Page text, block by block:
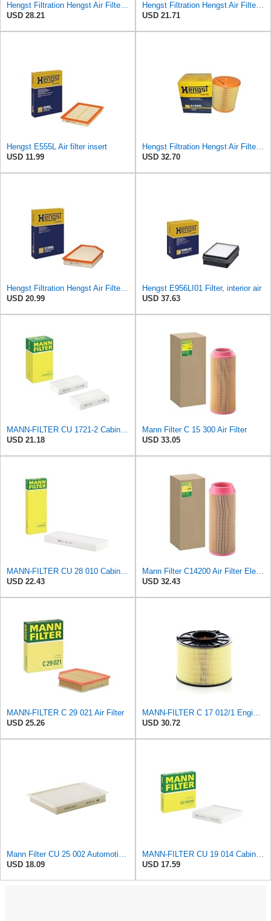
Hengst Filtration Hengst Air Filter - Insert - E1342L
USD 28.21
Hengst Filtration Hengst Air Filter - Insert - E1010L
USD 21.71
Hengst E555L Air filter insert
USD 11.99
Hengst Filtration Hengst Air Filter - Insert - E1054L
USD 32.70
Hengst Filtration Hengst Air Filter - Insert - E1000L
USD 20.99
Hengst E956LI01 Filter, interior air
USD 37.63
MANN-FILTER CU 1721-2 Cabin Air Filter - Particulate Filter
USD 21.18
Mann Filter C 15 300 Air Filter
USD 33.05
MANN-FILTER CU 28 010 Cabin Air Filter
USD 22.43
Mann Filter C14200 Air Filter Element
USD 32.43
MANN-FILTER C 29 021 Air Filter
USD 25.26
MANN-FILTER C 17 012/1 Engine Air Filter
USD 30.72
Mann Filter CU 25 002 Automotive Cabin Air Filter, Car and Truck Passenger Compartment OEM Filter
USD 18.09
MANN-FILTER CU 19 014 Cabin Air Filter
USD 17.59